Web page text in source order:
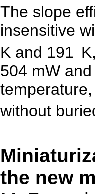
The slope
insensitive
K and 191
504 mW
without
the new